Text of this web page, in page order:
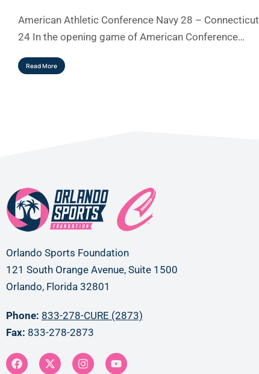
American Athletic Conference Navy 28 – Connecticut
24 In the opening game of American Conference…
Read More
Orlando Sports Foundation
121 South Orange Avenue, Suite 1500
Orlando, Florida 32801
Phone: 833-278-CURE (2873)
Fax: 833-278-2873